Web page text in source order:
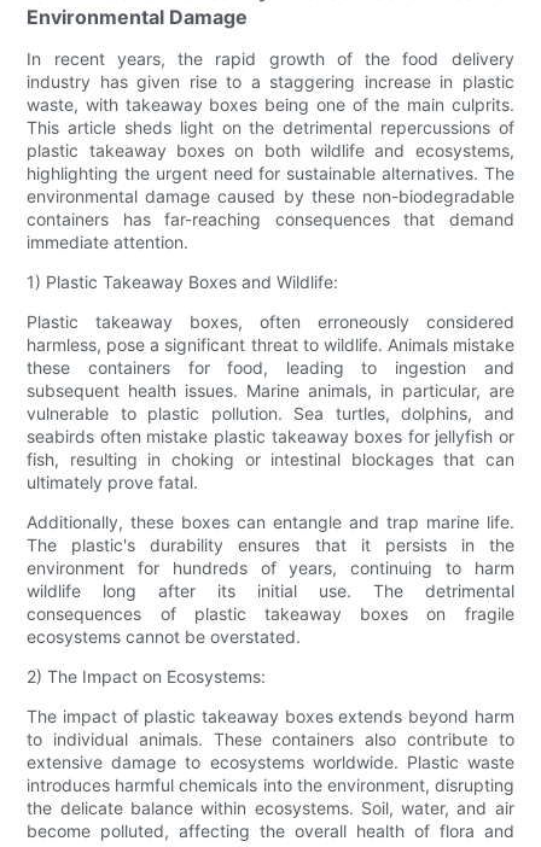
Environmental Damage
In recent years, the rapid growth of the food delivery
industry has given rise to a staggering increase in plastic
waste, with takeaway boxes being one of the main culprits.
This article sheds light on the detrimental repercussions of
plastic takeaway boxes on both wildlife and ecosystems,
highlighting the urgent need for sustainable alternatives. The
environmental damage caused by these non-biodegradable
containers has far-reaching consequences that demand
immediate attention.
1) Plastic Takeaway Boxes and Wildlife:
Plastic takeaway boxes, often erroneously considered
harmless, pose a significant threat to wildlife. Animals mistake
these containers for food, leading to ingestion and
subsequent health issues. Marine animals, in particular, are
vulnerable to plastic pollution. Sea turtles, dolphins, and
seabirds often mistake plastic takeaway boxes for jellyfish or
fish, resulting in choking or intestinal blockages that can
ultimately prove fatal.
Additionally, these boxes can entangle and trap marine life.
The plastic's durability ensures that it persists in the
environment for hundreds of years, continuing to harm
wildlife long after its initial use. The detrimental
consequences of plastic takeaway boxes on fragile
ecosystems cannot be overstated.
2) The Impact on Ecosystems:
The impact of plastic takeaway boxes extends beyond harm
to individual animals. These containers also contribute to
extensive damage to ecosystems worldwide. Plastic waste
introduces harmful chemicals into the environment, disrupting
the delicate balance within ecosystems. Soil, water, and air
become polluted, affecting the overall health of flora and